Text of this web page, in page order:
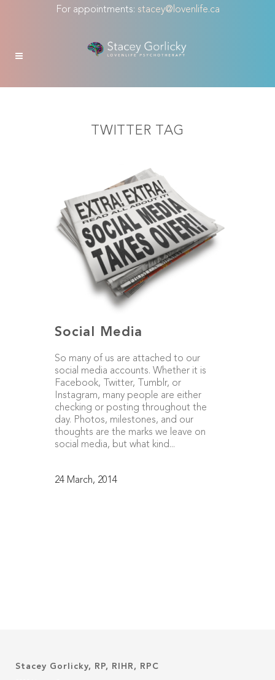
For appointments: stacey@lovenlife.ca
TWITTER TAG
Social Media
So many of us are attached to our
social media accounts. Whether it is
Facebook, Twitter, Tumblr, or
Instagram, many people are either
checking or posting throughout the
day. Photos, milestones, and our
thoughts are the marks we leave on
social media, but what kind...
24 March, 2014
Stacey Gorlicky, RP, RIHR, RPC